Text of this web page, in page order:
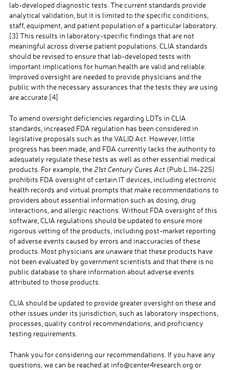
lab-developed diagnostic tests. The current standards provide
analytical validation, but it is limited to the specific conditions,
staff, equipment, and patient population of a particular laboratory.
[3] This results in laboratory-specific findings that are not
meaningful across diverse patient populations. CLIA standards
should be revised to ensure that lab-developed tests with
important implications for human health are valid and reliable.
Improved oversight are needed to provide physicians and the
public with the necessary assurances that the tests they are using
are accurate. [4]
To amend oversight deficiencies regarding LDTs in CLIA
standards, increased FDA regulation has been considered in
legislative proposals such as the VALID Act. However, little
progress has been made, and FDA currently lacks the authority to
adequately regulate these tests as well as other essential medical
products. For example, the21st Century Cures Act (Pub.L.114-225)
prohibits FDA oversight of certain IT devices, including electronic
health records and virtual prompts that make recommendations to
providers about essential information such as dosing, drug
interactions, and allergic reactions. Without FDA oversight of this
software, CLIA regulations should be updated to ensure more
rigorous vetting of the products, including post-market reporting
of adverse events caused by errors and inaccuracies of these
products. Most physicians are unaware that these products have
not been evaluated by government scientists and that there is no
public database to share information about adverse events
attributed to those products.
CLIA should be updated to provide greater oversight on these and
other issues under its jurisdiction, such as laboratory inspections,
processes, quality control recommendations, and proficiency
testing requirements.
Thank you for considering our recommendations. If you have any
questions, we can be reached at info@center4research.org or